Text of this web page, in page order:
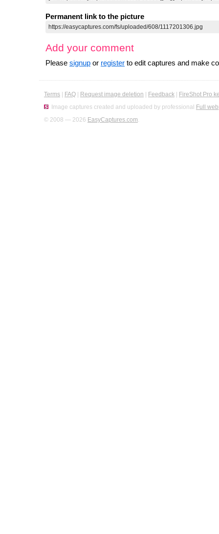
Permanent link to the picture
Add your comment
Please signup or register to edit captures and make
Terms FAQ Request image deletion Feedback
FireShot Pro
Image captures created and uploaded by professional Full
© 2008 — 2026 EasyCaptures.com.